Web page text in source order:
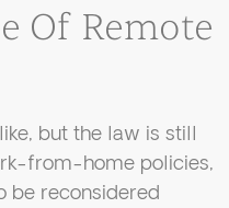
Of Remote
but the law is still
from-home policies,
be reconsidered